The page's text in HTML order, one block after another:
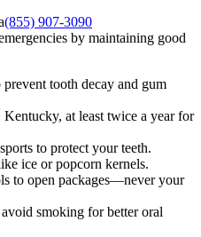
(855) 907-3090
by maintaining good
tooth decay and gum
at least twice a year for
to protect your teeth.
ice or popcorn kernels.
to open packages—never your
smoking for better oral